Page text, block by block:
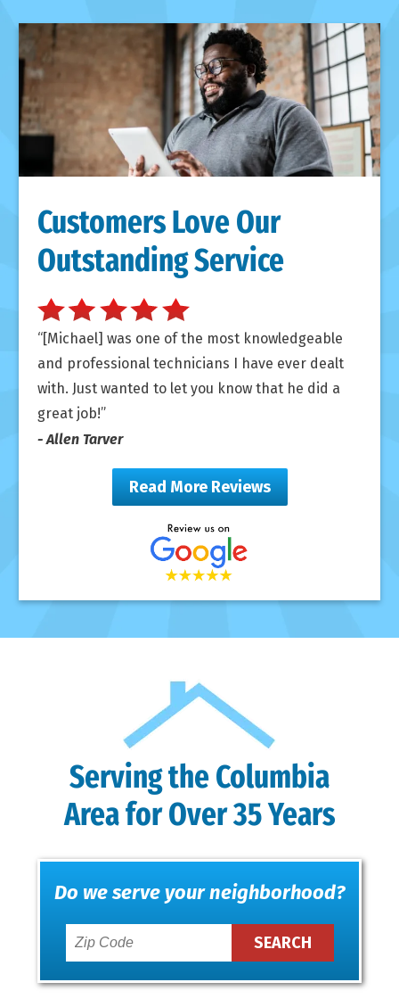
Customers Love Our
Outstanding Service
[Michael] was one of the most knowledgeable
and professional technicians I have ever dealt
with. Just wanted to let you know that he did a
great job!
- Allen Tarver
Read More Reviews
Serving the Columbia
Area for Over 35 Years
Do we serve your neighborhood?